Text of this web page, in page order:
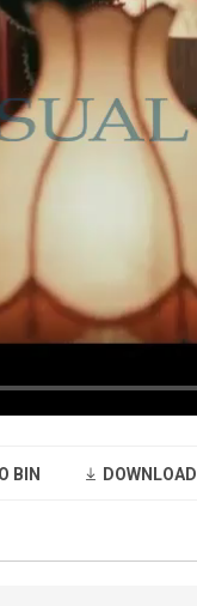
BIN DOWNLOAD